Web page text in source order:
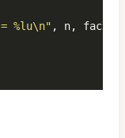
%lu\n" , n, fact);